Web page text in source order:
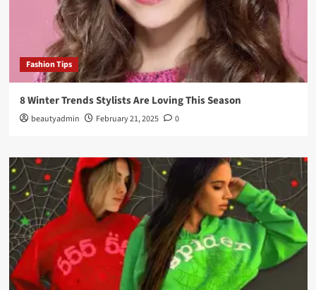
Fashion Tips
8 Winter Trends Stylists Are Loving This Season
beautyadmin February 21, 2025 0